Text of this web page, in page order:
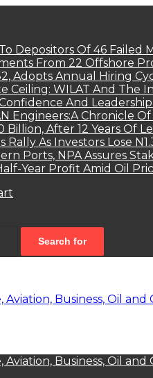
Depositors Of 46 Failed
From 22 Offshore
Adopts Annual Hiring
Ceiling: WILAT And The
And
Engineers:A Chronicle
Billion, After 12 Years Of
Rally As Investors Lose
Ports, NPA Assures
Year Profit Amid Oil
Search for